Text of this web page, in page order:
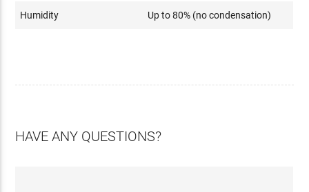
Humidity Up to 80% (no condensation)
HAVE ANY QUESTIONS?